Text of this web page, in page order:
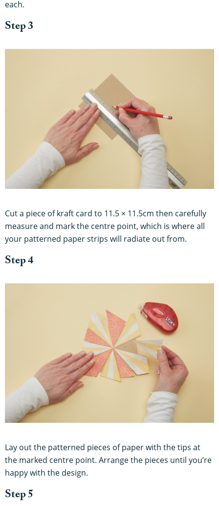
each.
Step 3
Cut a piece of kraft card to 11.5 × 11.5cm then carefully
measure and mark the centre point, which is where all
your patterned paper strips will radiate out from.
Step 4
Lay out the patterned pieces of paper with the tips at
the marked centre point. Arrange the pieces until you’re
happy with the design.
Step 5